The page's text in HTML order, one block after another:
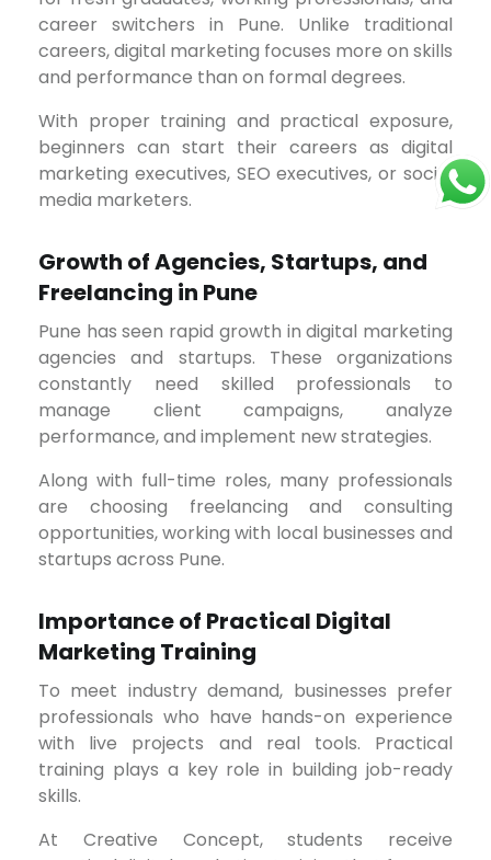
career switchers in Pune. Unlike traditional
careers, digital marketing focuses more on skills
and performance than on formal degrees.
With proper training and practical exposure,
beginners can start their careers as digital
marketing executives, SEO executives, or social
media marketers.
Growth of Agencies, Startups, and
Freelancing in Pune
Pune has seen rapid growth in digital marketing
agencies and startups. These organizations
constantly need skilled professionals to
manage client campaigns, analyze
performance, and implement new strategies.
Along with full-time roles, many professionals
are choosing freelancing and consulting
opportunities, working with local businesses and
startups across Pune.
Importance of Practical Digital
Marketing Training
To meet industry demand, businesses prefer
professionals who have hands-on experience
with live projects and real tools. Practical
training plays a key role in building job-ready
skills.
At Creative Concept, students receive